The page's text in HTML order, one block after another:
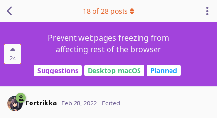
24
Prevent webpages freezing from
affecting rest of the browser
Suggestions Desktop macOS Planned
18 of28 posts
Fortrikka Feb 28, 2022 Edited